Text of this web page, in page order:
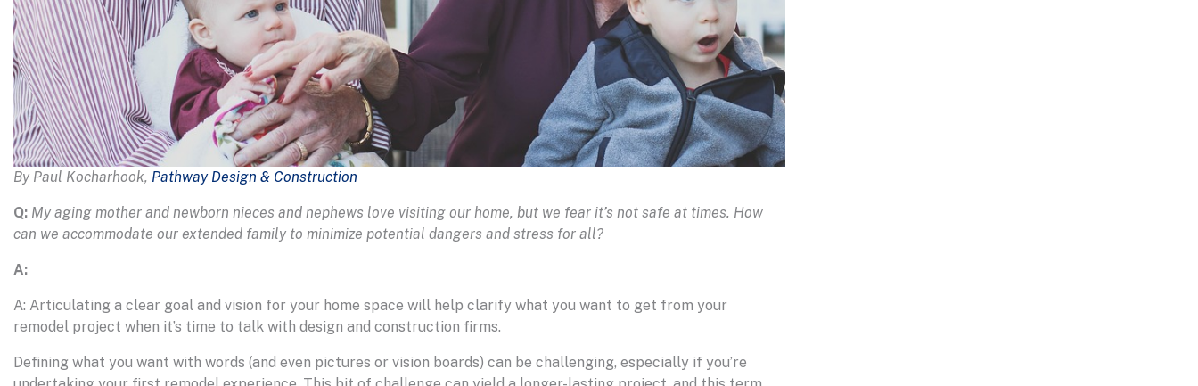
By Paul Kocharhook, Pathway Design & Construction
Q: My aging mother and newborn nieces and nephews love visiting our home, but we fear it’s not safe at times. How
can we accommodate our extended family to minimize potential dangers and stress for all?
A:
A: Articulating a clear goal and vision for your home space will help clarify what you want to get from your
remodel project when it’s time to talk with design and construction firms.
Defining what you want with words (and even pictures or vision boards) can be challenging, especially if you’re